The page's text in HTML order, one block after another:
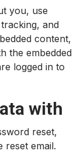
you, use
and
content,
the embedded
logged in to
with
reset,
reset email.